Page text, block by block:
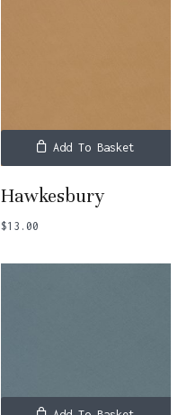
Add To Basket
Hawkesbury
$13.00